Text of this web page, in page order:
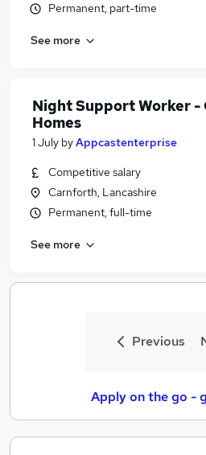
Permanent, part-time
See more
Night Support Worker -
Homes
1 July byAppcastenterprise
Competitive salary
Carnforth, Lancashire
Permanent, full-time
See more
Previous
Apply on the go -